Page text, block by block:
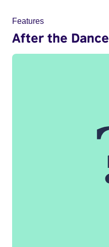
Features
After the Dance